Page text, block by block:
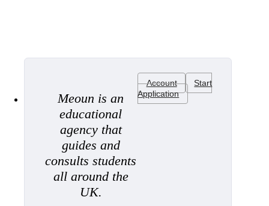
Meoun is an
educational
agency that
guides and
consults students
all around the
UK.
Account
Start
Application